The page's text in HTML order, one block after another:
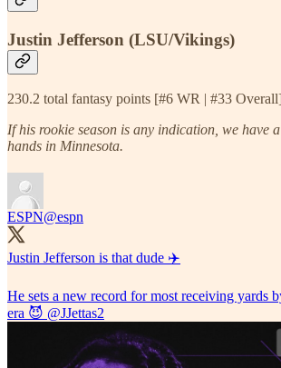
Justin Jefferson (LSU/Vikings)
230.2 total fantasy points [#6 WR | #33
If his rookie season is any indication, we have
hands in Minnesota.
ESPN@espn
Justin Jefferson is that dude ✈️
He sets a new record for most receiving yards
era 😈 @JJettas2